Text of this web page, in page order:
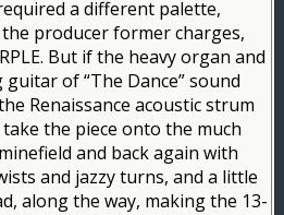
a different palette,
producer former charges,
But if the heavy organ and
of “The Dance” sound
Renaissance acoustic strum
the piece onto the much
and back again with
and jazzy turns, and a little
along the way, making the 13-